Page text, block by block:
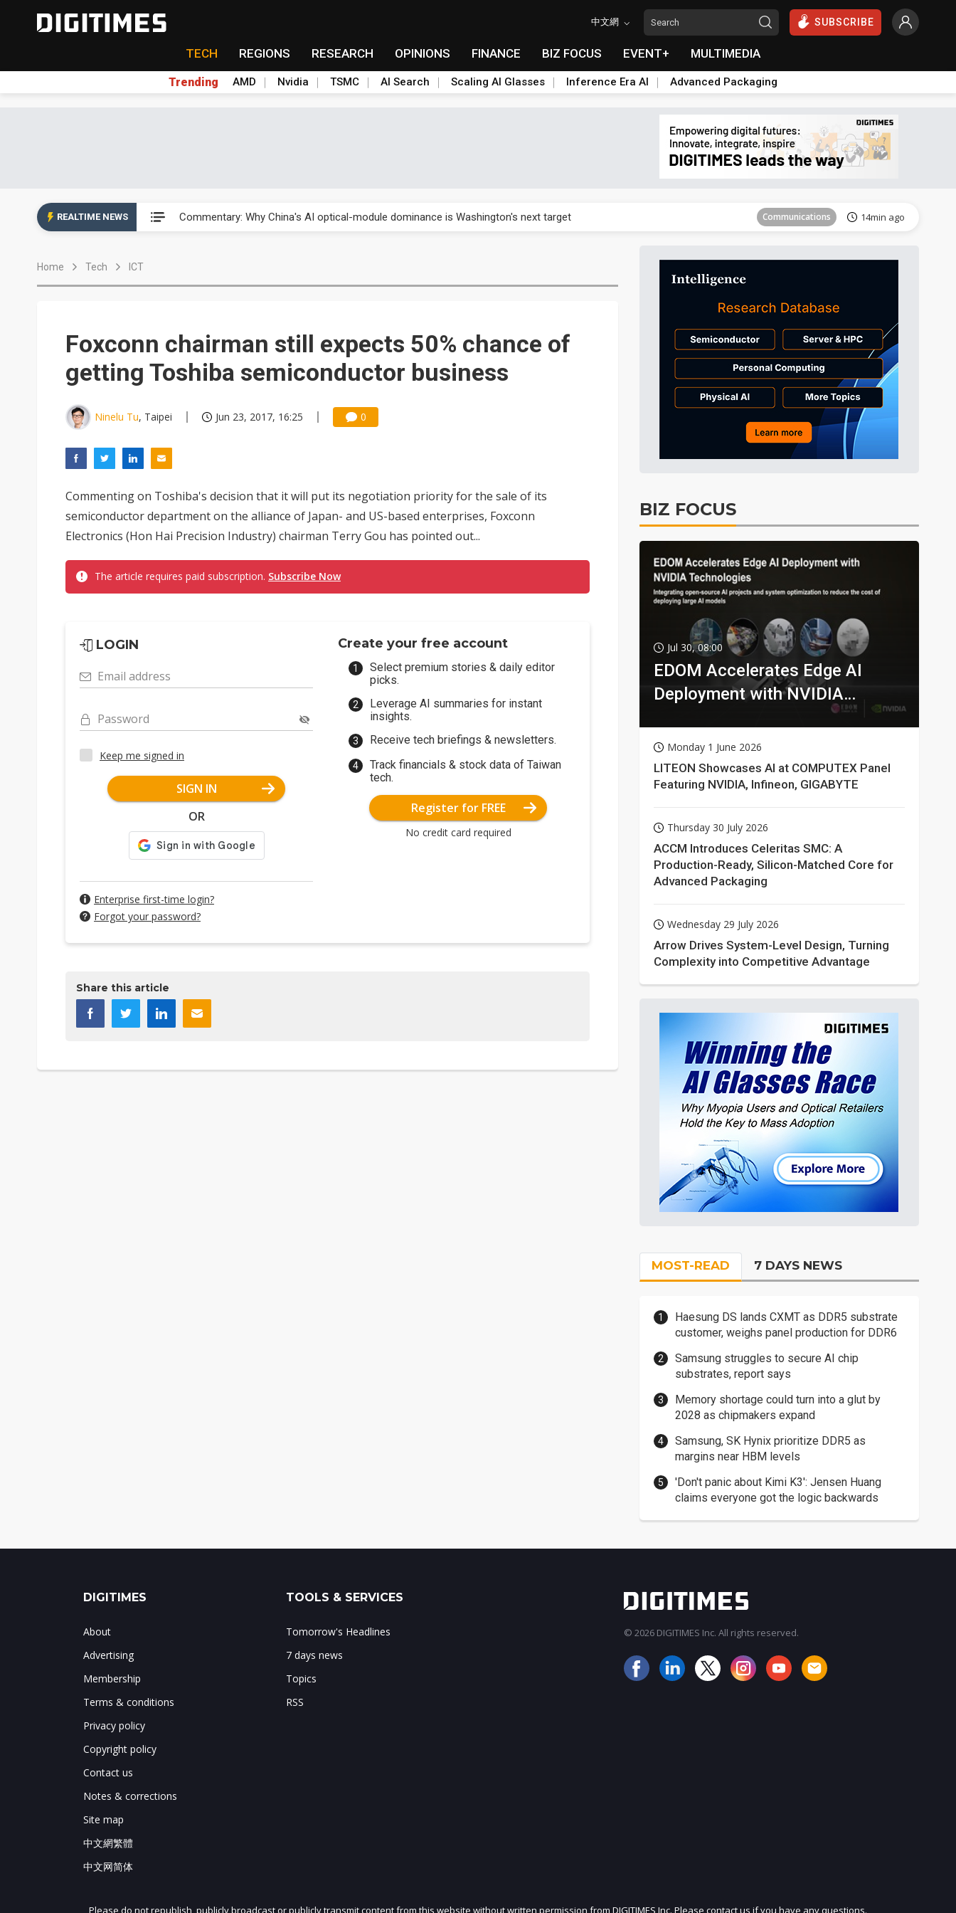
中文網 SUBSCRIBE
TECH REGIONS RESEARCH OPINIONS FINANCE BIZ FOCUS EVENT+ MULTIMEDIA
Trending AMD Nvidia TSMC AI Search Scaling AI Glasses Inference Era AI Advanced Packaging
REALTIME NEWS Commentary: Why China's AI optical-module dominance is Washington's next target Communications 14min ago
ICT
Semiconductors 44min ago
Meta turns its engineers into trainers in coding race with Anthropic and OpenAI ICT 50min ago
Displays 56min ago
Exclusive: Musk builds a US solar supply chain that may extend to polysilicon Tomorrow's Headlines Aug 5, 18:36
Tomorrow's Headlines Aug 5, 18:35
China's overcapacity curb and US's potential tariffs double squeeze polysilicon supply chain Tomorrow's Headlines
Commentary: Why China's AI optical-module dominance is Washington's next target Communications 14min ago
Home Tech ICT
Foxconn chairman still expects 50% chance of
getting Toshiba semiconductor business
Ninelu Tu, Taipei Jun 23, 2017, 16:25 0
Commenting on Toshiba's decision that it will put its negotiation priority for the sale of its
semiconductor department on the alliance of Japan- and US-based enterprises, Foxconn
Electronics (Hon Hai Precision Industry) chairman Terry Gou has pointed out...
The article requires paid subscription. Subscribe Now
LOGIN
Email address
Password
Keep me signed in
SIGN IN
OR
Enterprise first-time login?
Forgot your password?
Create your free account
Select premium stories & daily editor
picks.
Leverage AI summaries for instant
insights.
Receive tech briefings & newsletters.
Track financials & stock data of Taiwan
tech.
Register for FREE
No credit card required
Share this article
BIZ FOCUS
Jul 30, 08:00
EDOM Accelerates Edge AI
Deployment with NVIDIA
Monday 1 June 2026
LITEON Showcases AI at COMPUTEX Panel
Featuring NVIDIA, Infineon, GIGABYTE
Thursday 30 July 2026
ACCM Introduces Celeritas SMC: A
Production-Ready, Silicon-Matched Core for
Advanced Packaging
Wednesday 29 July 2026
Arrow Drives System-Level Design, Turning
Complexity into Competitive Advantage
MOST-READ 7 DAYS NEWS
Haesung DS lands CXMT as DDR5 substrate
customer, weighs panel production for DDR6
Samsung struggles to secure AI chip
substrates, report says
Memory shortage could turn into a glut by
2028 as chipmakers expand
Samsung, SK Hynix prioritize DDR5 as
margins near HBM levels
'Don't panic about Kimi K3': Jensen Huang
claims everyone got the logic backwards
JOIN OUR MAILING LIST
DIGITIMES
About
Advertising
Membership
Terms & conditions
Privacy policy
Copyright policy
Contact us
Notes & corrections
Site map
中文網繁體
中文网简体
TOOLS & SERVICES
Tomorrow's Headlines
7 days news
Topics
RSS
© 2026 DIGITIMES Inc. All rights reserved.
Please do not republish, publicly broadcast or publicly transmit content from this website without written permission from DIGITIMES Inc. Please contact us if you have any questions.